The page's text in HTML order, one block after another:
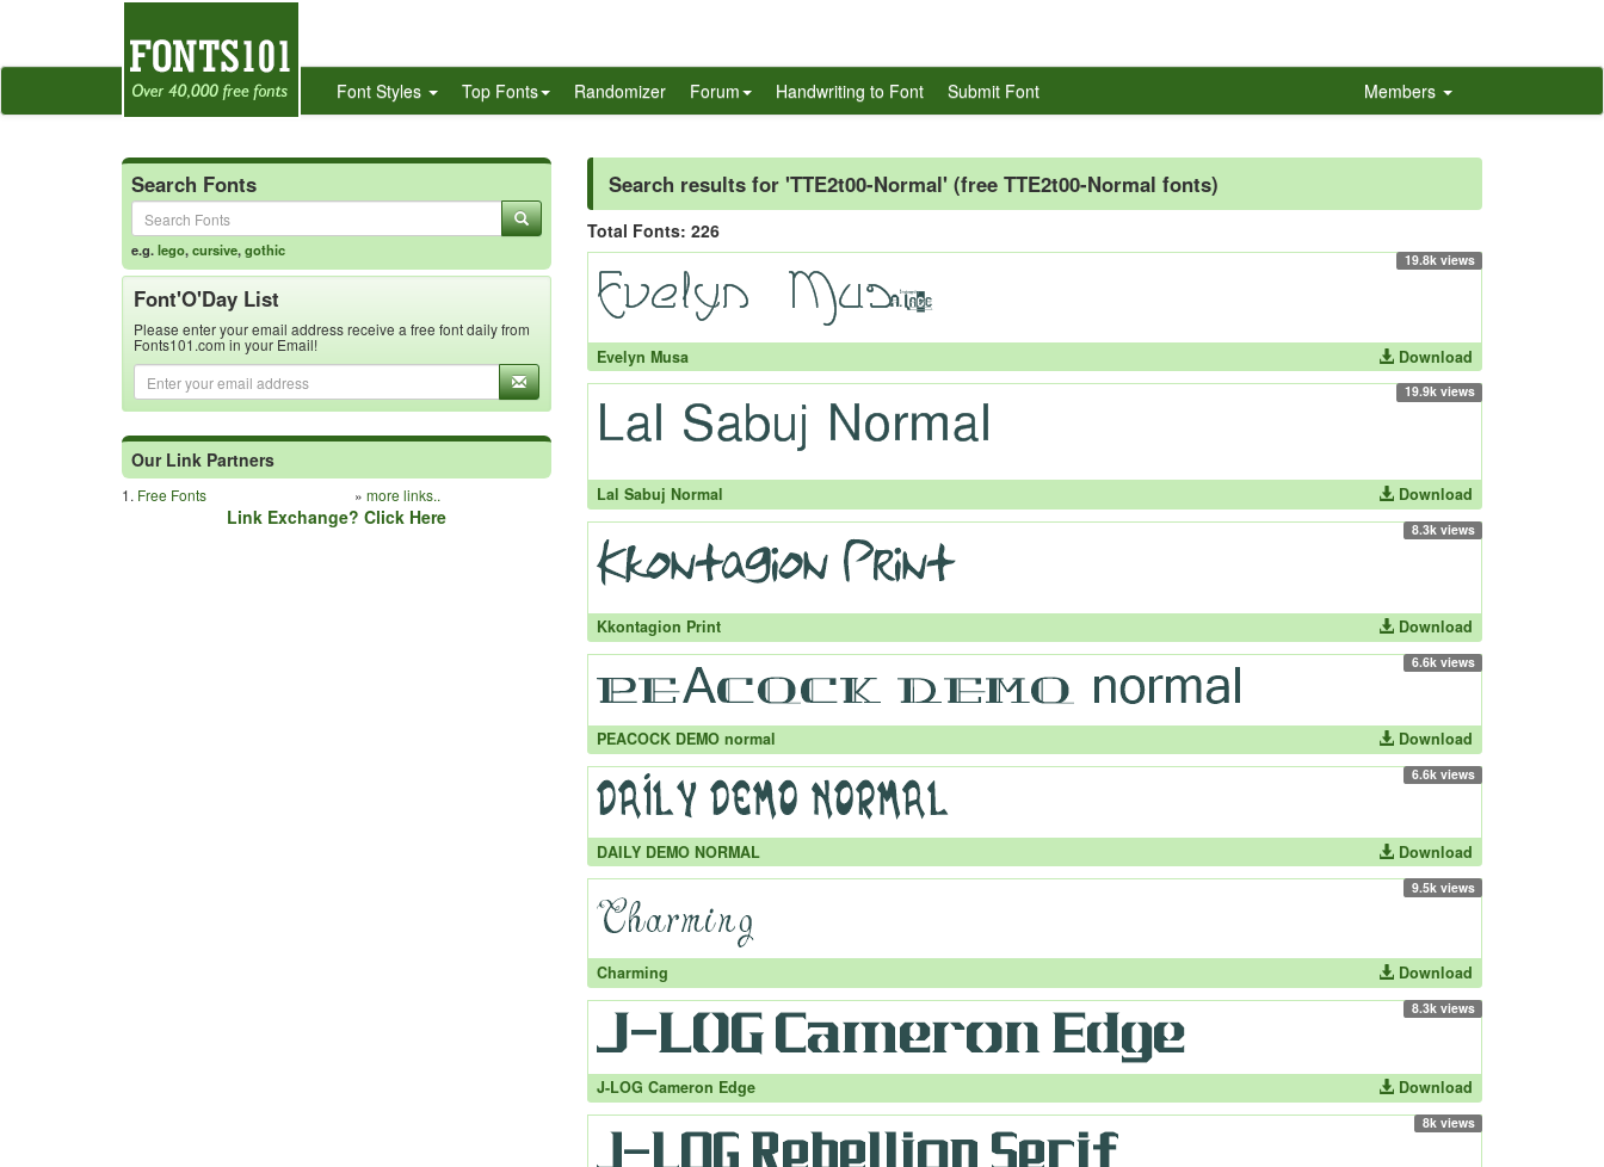
Font Styles Top Fonts Randomizer Forum Handwriting to Font Submit Font Members
Search Fonts
e.g.lego,cursive,gothic
Font'O'Day List
Please enter your email address receive a free font daily from
Fonts101.com in your Email!
Our Link Partners
1. Free Fonts » more links..
Link Exchange? Click Here
Search results for 'TTE2t00-Normal' (free TTE2t00-Normal fonts)
Total Fonts: 226
19.8k views
Evelyn Musa Download
19.9k views
Lal Sabuj Normal Download
8.3k views
Kkontagion Print Download
6.6k views
PEACOCK DEMO normal Download
6.6k views
DAILY DEMO NORMAL Download
9.5k views
Charming Download
8.3k views
J-LOG Cameron Edge Download
8k views